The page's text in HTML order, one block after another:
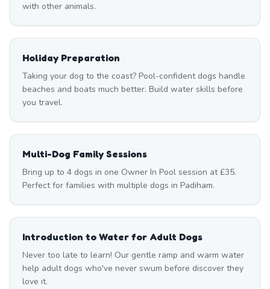
with other animals.
Holiday Preparation
Taking your dog to the coast? Pool-confident dogs handle
beaches and boats much better. Build water skills before
you travel.
Multi-Dog Family Sessions
Bring up to 4 dogs in one Owner In Pool session at £35.
Perfect for families with multiple dogs in Padiham.
Introduction to Water for Adult Dogs
Never too late to learn! Our gentle ramp and warm water
help adult dogs who've never swum before discover they
love it.